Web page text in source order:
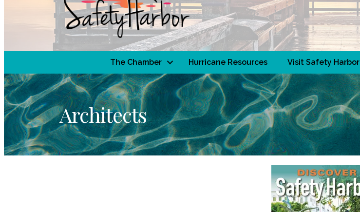
The Chamber Hurricane Resources Visit Safety Harbor
Architects